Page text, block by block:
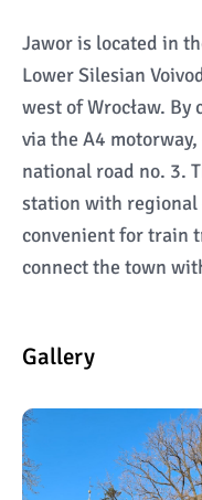
Jawor is located in
Lower Silesian
west of Wrocław.
via the A4
national road no. 3.
station with
convenient for train
connect the town
Gallery